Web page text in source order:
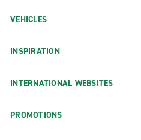
VEHICLES
INSPIRATION
INTERNATIONAL WEBSITES
PROMOTIONS